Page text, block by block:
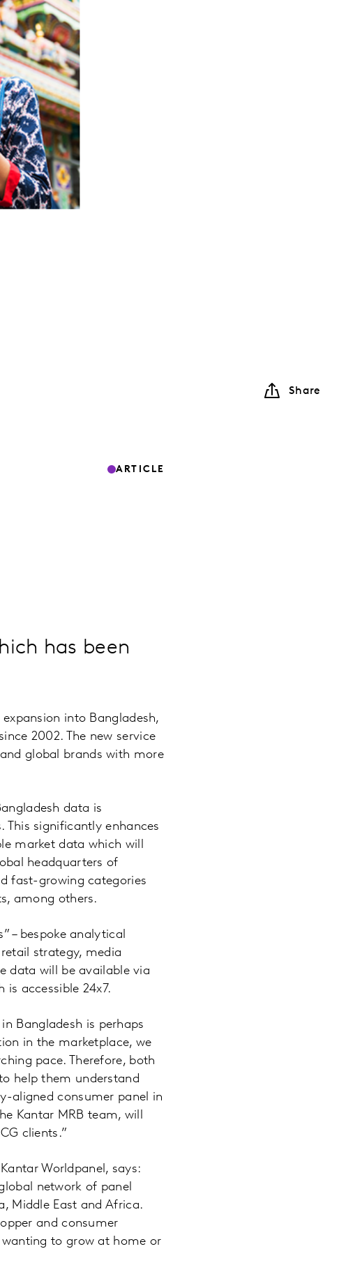
Share
ARTICLE
has been
into Bangladesh,
2002. The new service
global brands with more
data is
significantly enhances
market data which will
headquarters of
fast-growing categories
among others.
– bespoke analytical
strategy, media
data will be available via
accessible 24x7.
Bangladesh is perhaps
in the marketplace, we
pace. Therefore, both
help them understand
aligned consumer panel in
Kantar MRB team, will
clients.”
Worldpanel, says:
network of panel
Middle East and Africa.
and consumer
to grow at home or